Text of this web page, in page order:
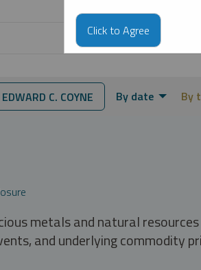
C. COYNE By date By
metals and natural
and underlying commodity
Click to Agree